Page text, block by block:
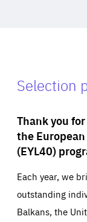
Selection
Thank you
the
(EYL40)
Each year, we
outstanding
Balkans, the